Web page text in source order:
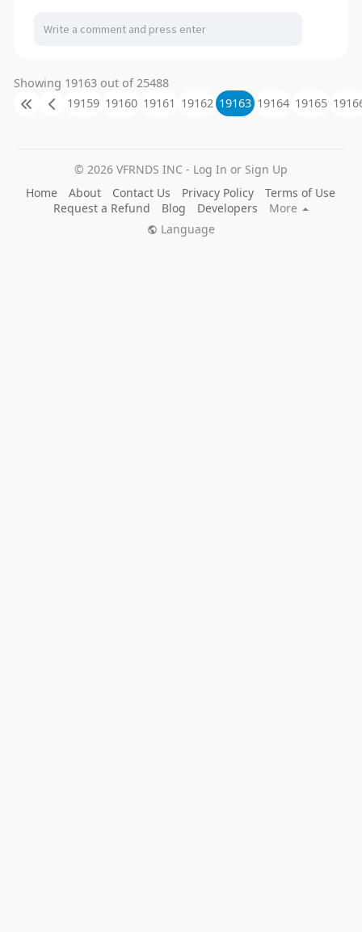
Showing 19163 out of 25488
19159 19160 19161 19162 19163 19164 19165
© 2026 VFRNDS INC - Log In or Sign Up
Home
About Contact Us Privacy Policy
Terms of Use
Request a Refund
Blog Developers
More
Language